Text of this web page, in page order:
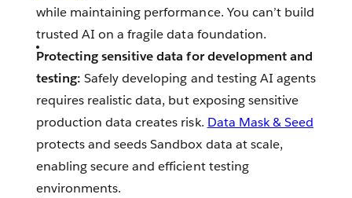
while maintaining performance. You can’t build
trusted AI on a fragile data foundation.
Protecting sensitive data for development and
testing: Safely developing and testing AI agents
requires realistic data, but exposing sensitive
production data creates risk. Data Mask & Seed
protects and seeds Sandbox data at scale,
enabling secure and efficient testing
environments.